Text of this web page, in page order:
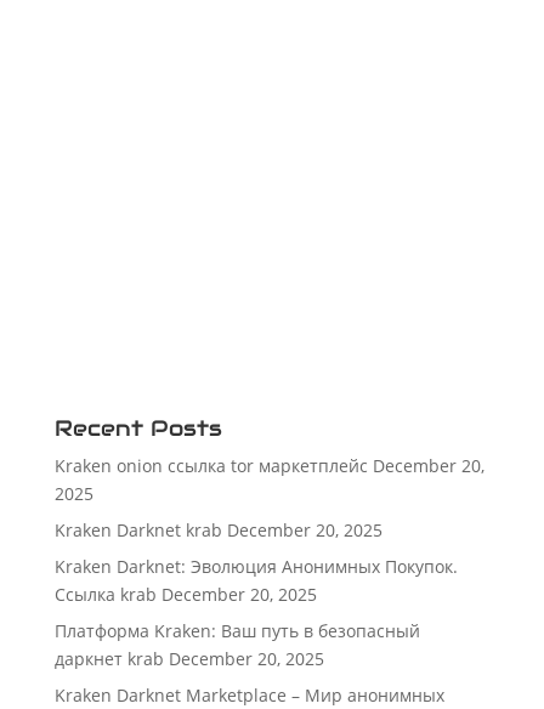
Recent Posts
Kraken onion ссылка tor маркетплейс December 20,
2025
Kraken Darknet krab December 20, 2025
Kraken Darknet: Эволюция Анонимных Покупок.
Ссылка krab December 20, 2025
Платформа Kraken: Ваш путь в безопасный
даркнет krab December 20, 2025
Kraken Darknet Marketplace – Мир анонимных